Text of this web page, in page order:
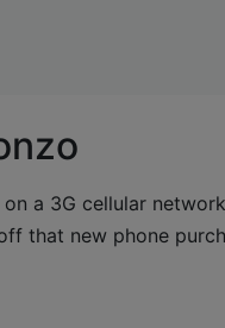
a 3G cellular
that new phone